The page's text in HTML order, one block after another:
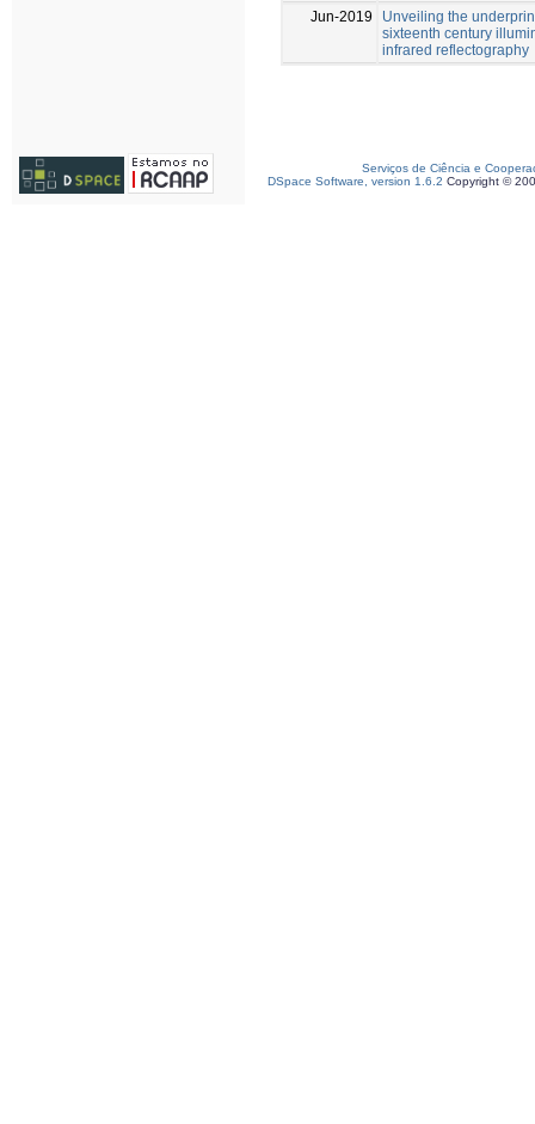
Jun-2019
Unveiling the
sixteenth century
infrared reflectography
Serviços de Ciência e
DSpace Software, version 1.6.2 Copyright ©